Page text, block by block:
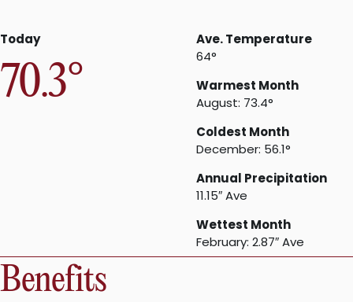
Today
70.3°
Ave. Temperature
64°
Warmest Month
August: 73.4°
Coldest Month
December: 56.1°
Annual Precipitation
11.15″ Ave
Wettest Month
February: 2.87″ Ave
Benefits